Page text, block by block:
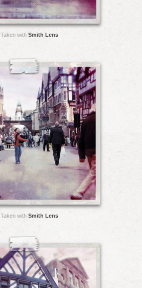
Taken with Smith Lens
Taken with Smith Lens